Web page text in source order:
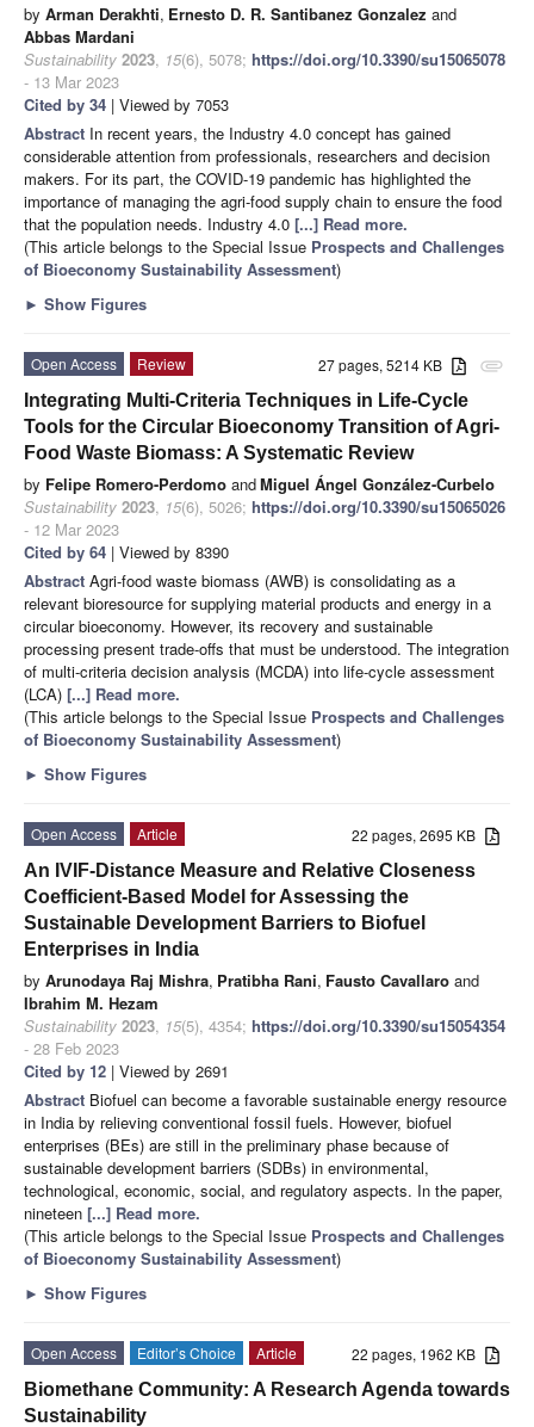
by Arman Derakhti, Ernesto D. R. Santibanez Gonzalez and
Abbas Mardani
Sustainability 2023, 15(6), 5078; https://doi.org/10.3390/su15065078
- 13 Mar 2023
Cited by 34 | Viewed by 7053
Abstract In recent years, the Industry 4.0 concept has gained
considerable attention from professionals, researchers and decision
makers. For its part, the COVID-19 pandemic has highlighted the
importance of managing the agri-food supply chain to ensure the food
that the population needs. Industry 4.0 [...] Read more.
(This article belongs to the Special Issue Prospects and Challenges
of Bioeconomy Sustainability Assessment)
► Show Figures
attachment
27 pages, 5214 KB
Open Access
Review
Integrating Multi-Criteria Techniques in Life-Cycle
Tools for the Circular Bioeconomy Transition of Agri-
Food Waste Biomass: A Systematic Review
by Felipe Romero-Perdomo andMiguel Ángel González-Curbelo
Sustainability 2023, 15(6), 5026; https://doi.org/10.3390/su15065026
- 12 Mar 2023
Cited by 64 | Viewed by 8390
Abstract Agri-food waste biomass (AWB) is consolidating as a
relevant bioresource for supplying material products and energy in a
circular bioeconomy. However, its recovery and sustainable
processing present trade-offs that must be understood. The integration
of multi-criteria decision analysis (MCDA) into life-cycle assessment
(LCA) [...] Read more.
(This article belongs to the Special Issue Prospects and Challenges
of Bioeconomy Sustainability Assessment)
► Show Figures
22 pages, 2695 KB
Open Access
Article
An IVIF-Distance Measure and Relative Closeness
Coefficient-Based Model for Assessing the
Sustainable Development Barriers to Biofuel
Enterprises in India
by Arunodaya Raj Mishra, Pratibha Rani, Fausto Cavallaro and
Ibrahim M. Hezam
Sustainability 2023, 15(5), 4354; https://doi.org/10.3390/su15054354
- 28 Feb 2023
Cited by 12 | Viewed by 2691
Abstract Biofuel can become a favorable sustainable energy resource
in India by relieving conventional fossil fuels. However, biofuel
enterprises (BEs) are still in the preliminary phase because of
sustainable development barriers (SDBs) in environmental,
technological, economic, social, and regulatory aspects. In the paper,
nineteen [...] Read more.
(This article belongs to the Special Issue Prospects and Challenges
of Bioeconomy Sustainability Assessment)
► Show Figures
22 pages, 1962 KB
Open Access Editor’s Choice
Article
Biomethane Community: A Research Agenda towards
Sustainability